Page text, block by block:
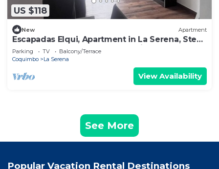
US $118
New Apartment
Escapadas Elqui, Apartment in La Serena, Steps
away from downtown and 15 min. from the
airport.
Parking TV
Balcony/Terrace
Coquimbo
La Serena
View Availability
See More
Popular Vacation Rental Destinations